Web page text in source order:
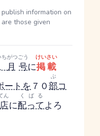
information on
those given
月
ちがつ
号
ごう
に掲載
けいさい
ートを７０部
ぶ
コ
ん
に配って
くばる
よろ